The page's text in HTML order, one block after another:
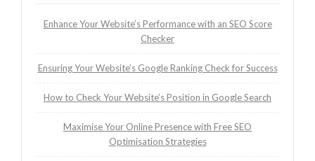
Enhance Your Website’s Performance with an SEO Score
Checker
Ensuring Your Website’s Google Ranking Check for Success
How to Check Your Website’s Position in Google Search
Maximise Your Online Presence with Free SEO
Optimisation Strategies